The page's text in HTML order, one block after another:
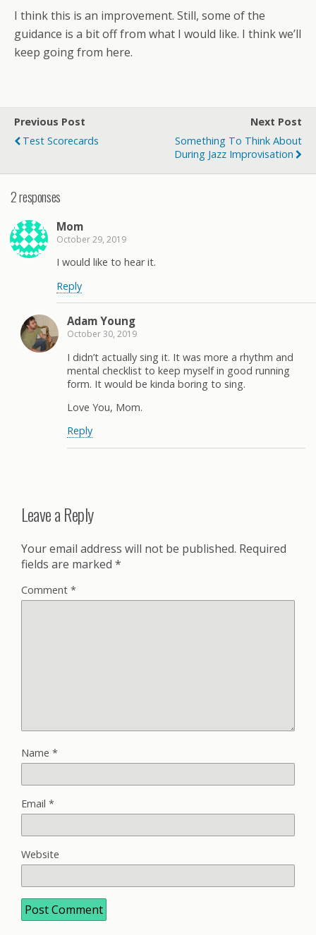
I think this is an improvement. Still, some of the
guidance is a bit off from what I would like. I think we’ll
keep going from here.
Previous Post
Test Scorecards
Next Post
Something To Think About
During Jazz Improvisation
2 responses
Mom
October 29, 2019
I would like to hear it.
Reply
Adam Young
October 30, 2019
I didn’t actually sing it. It was more a rhythm and
mental checklist to keep myself in good running
form. It would be kinda boring to sing.
Love You, Mom.
Reply
Leave a Reply
Your email address will not be published. Required
fields are marked *
Comment *
Name *
Email *
Website